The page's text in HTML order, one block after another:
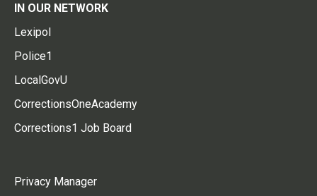
IN OUR NETWORK
Lexipol
Police1
LocalGovU
CorrectionsOneAcademy
Corrections1 Job Board
Privacy Manager